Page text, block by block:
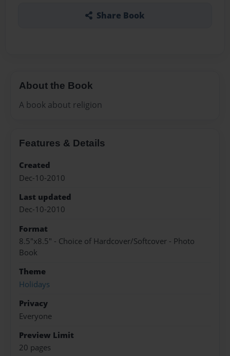
Share Book
About the Book
A book about religion
Features & Details
Created
Dec-10-2010
Last updated
Dec-10-2010
Format
8.5"x8.5" - Choice of Hardcover/Softcover - Photo
Book
Theme
Holidays
Privacy
Everyone
Preview Limit
20 pages